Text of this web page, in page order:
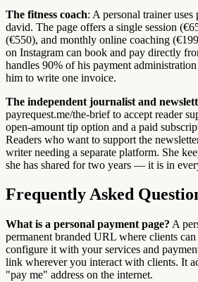
The fitness coach: A personal trainer uses
david. The page offers a single session
(€550), and monthly online coaching
on Instagram can book and pay directly
handles 90% of his payment
him to write one invoice.
The independent journalist and
payrequest.me/the-brief to accept reader
open-amount tip option and a paid
Readers who want to support the
writer needing a separate platform. She
she has shared for two years — it is in
Frequently Asked
What is a personal payment page? A
permanent branded URL where clients
configure it with your services and
link wherever you interact with clients. It
"pay me" address on the internet.